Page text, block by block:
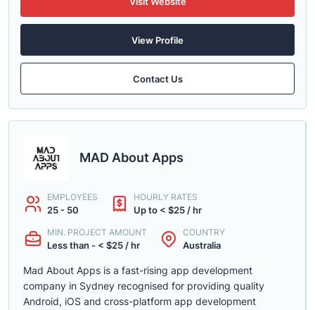
View Profile
Contact Us
MAD About Apps
EMPLOYEES
25 - 50
HOURLY RATES
Up to < $25 / hr
MIN. PROJECT AMOUNT
Less than - < $25 / hr
COUNTRY
Australia
Mad About Apps is a fast-rising app development
company in Sydney recognised for providing quality
Android, iOS and cross-platform app development